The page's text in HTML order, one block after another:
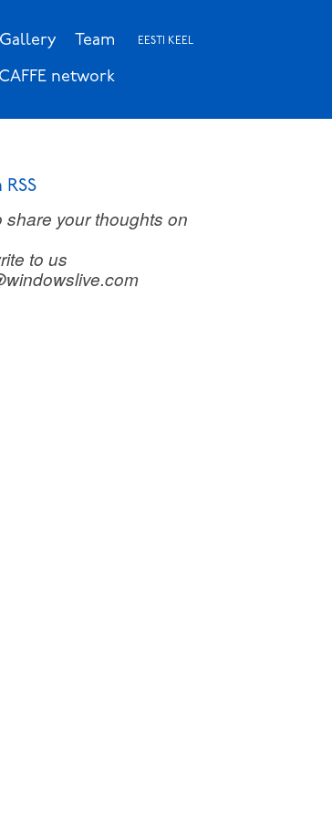
Gallery Team
CAFFE network
EESTI KEEL
share your thoughts on
to us